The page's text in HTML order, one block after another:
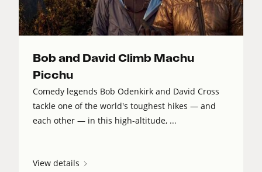
Bob and David Climb Machu
Picchu
Comedy legends Bob Odenkirk and David Cross
tackle one of the world's toughest hikes — and
each other — in this high-altitude, ...
View details